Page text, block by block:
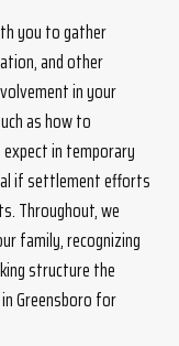
you to gather
and other
in your
as how to
in temporary
if settlement efforts
Throughout, we
family, recognizing
structure the
Greensboro for